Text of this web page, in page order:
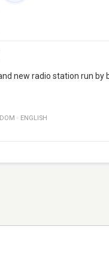
new radio station run
· ENGLISH